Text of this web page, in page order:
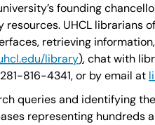
founding
UHCL librarians
retrieving
library), chat with
816-4341, or by email at
queries and identifying
representing hundreds